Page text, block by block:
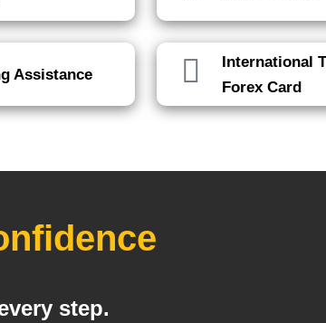
Assistance
International
Forex Card
step.